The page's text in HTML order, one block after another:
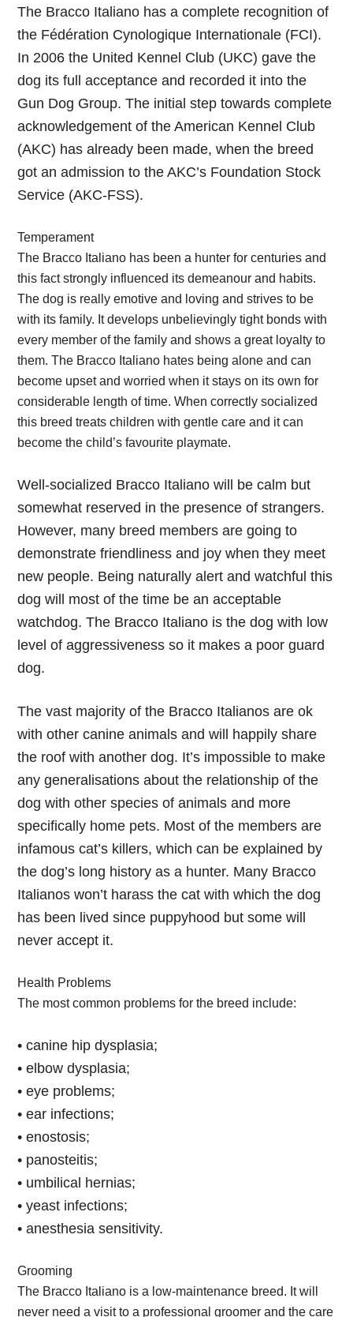
The Bracco Italiano has a complete recognition of
the Fédération Cynologique Internationale (FCI).
In 2006 the United Kennel Club (UKC) gave the
dog its full acceptance and recorded it into the
Gun Dog Group. The initial step towards complete
acknowledgement of the American Kennel Club
(AKC) has already been made, when the breed
got an admission to the AKC’s Foundation Stock
Service (AKC-FSS).
Temperament
The Bracco Italiano has been a hunter for centuries and
this fact strongly influenced its demeanour and habits.
The dog is really emotive and loving and strives to be
with its family. It develops unbelievingly tight bonds with
every member of the family and shows a great loyalty to
them. The Bracco Italiano hates being alone and can
become upset and worried when it stays on its own for
considerable length of time. When correctly socialized
this breed treats children with gentle care and it can
become the child’s favourite playmate.
Well-socialized Bracco Italiano will be calm but
somewhat reserved in the presence of strangers.
However, many breed members are going to
demonstrate friendliness and joy when they meet
new people. Being naturally alert and watchful this
dog will most of the time be an acceptable
watchdog. The Bracco Italiano is the dog with low
level of aggressiveness so it makes a poor guard
dog.
The vast majority of the Bracco Italianos are ok
with other canine animals and will happily share
the roof with another dog. It’s impossible to make
any generalisations about the relationship of the
dog with other species of animals and more
specifically home pets. Most of the members are
infamous cat’s killers, which can be explained by
the dog’s long history as a hunter. Many Bracco
Italianos won’t harass the cat with which the dog
has been lived since puppyhood but some will
never accept it.
Health Problems
The most common problems for the breed include:
• canine hip dysplasia;
• elbow dysplasia;
• eye problems;
• ear infections;
• enostosis;
• panosteitis;
• umbilical hernias;
• yeast infections;
• anesthesia sensitivity.
Grooming
The Bracco Italiano is a low-maintenance breed. It will
never need a visit to a professional groomer and the care